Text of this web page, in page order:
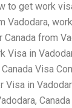
to get work
from
Visa in
Visa
in